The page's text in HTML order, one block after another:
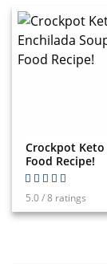
Crockpot Keto
Food Recipe!
5.0 / 8 ratings